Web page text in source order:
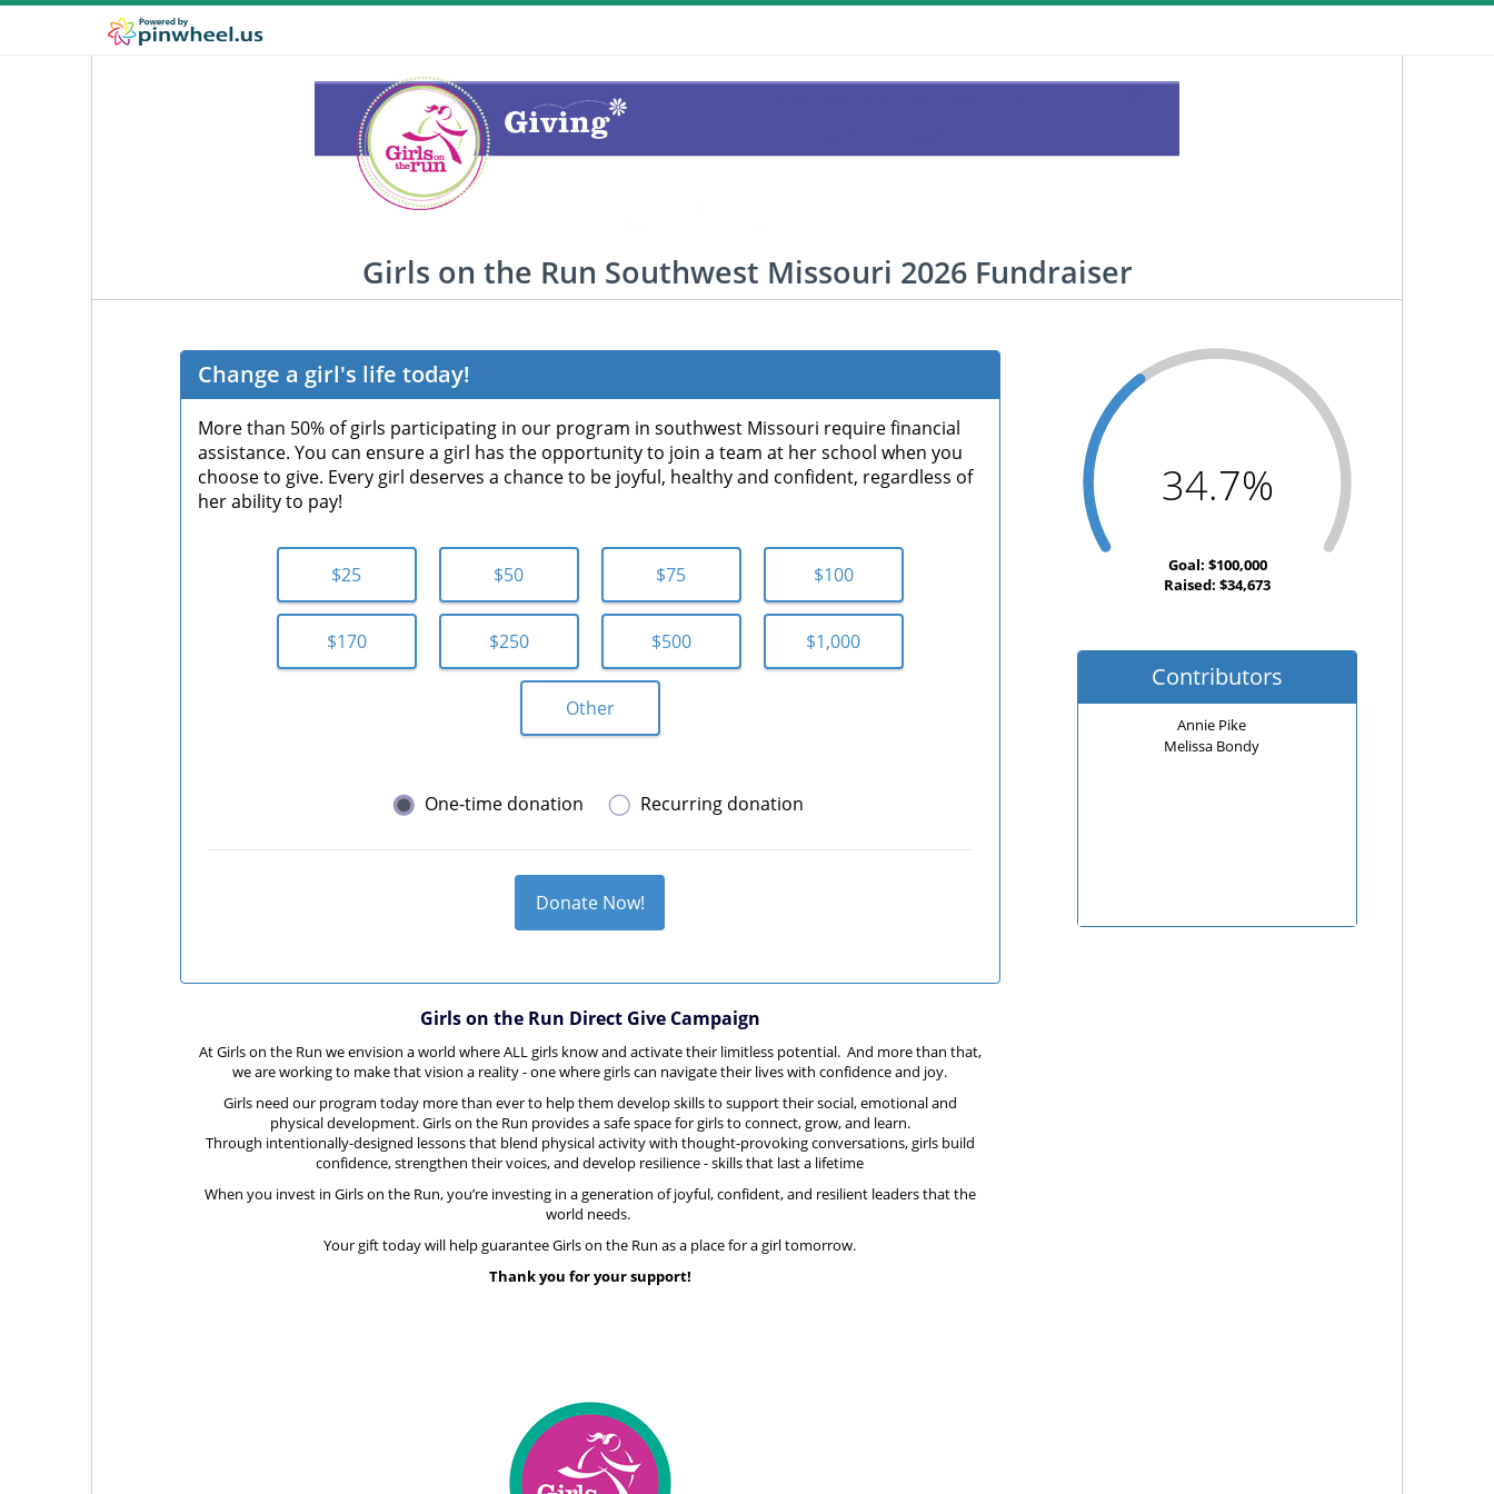
Girls on the Run Southwest Missouri 2026 Fundraiser
Change a girl's life today!
More than 50% of girls participating in our program in southwest Missouri require financial
assistance. You can ensure a girl has the opportunity to join a team at her school when you
choose to give. Every girl deserves a chance to be joyful, healthy and confident, regardless of
her ability to pay!
$25 $50 $75 $100
$170 $250 $500 $1,000
Other
One-time donation Recurring donation
Donate Now!
Girls on the Run Direct Give Campaign
At Girls on the Run we envision a world where ALL girls know and activate their limitless potential. And more than that,
we are working to make that vision a reality - one where girls can navigate their lives with confidence and joy.
Girls need our program today more than ever to help them develop skills to supporttheir social, emotional and
physical development.Girls on the Run provides a safe space for girls to connect, grow, and learn.
Through intentionally-designed lessons that blend physical activity with thought-provoking conversations, girls build
confidence, strengthen their voices, and develop resilience - skills that last a lifetime
When you invest in Girls on the Run, you’re investing in a generation of joyful, confident, and resilient leaders that the
world needs.
Your gift today will help guarantee Girls on the Run as a place for a girl tomorrow.
Thank you for your support!
34.7%
Goal: $100,000
Raised: $34,673
Contributors
Annie Pike
Melissa Bondy